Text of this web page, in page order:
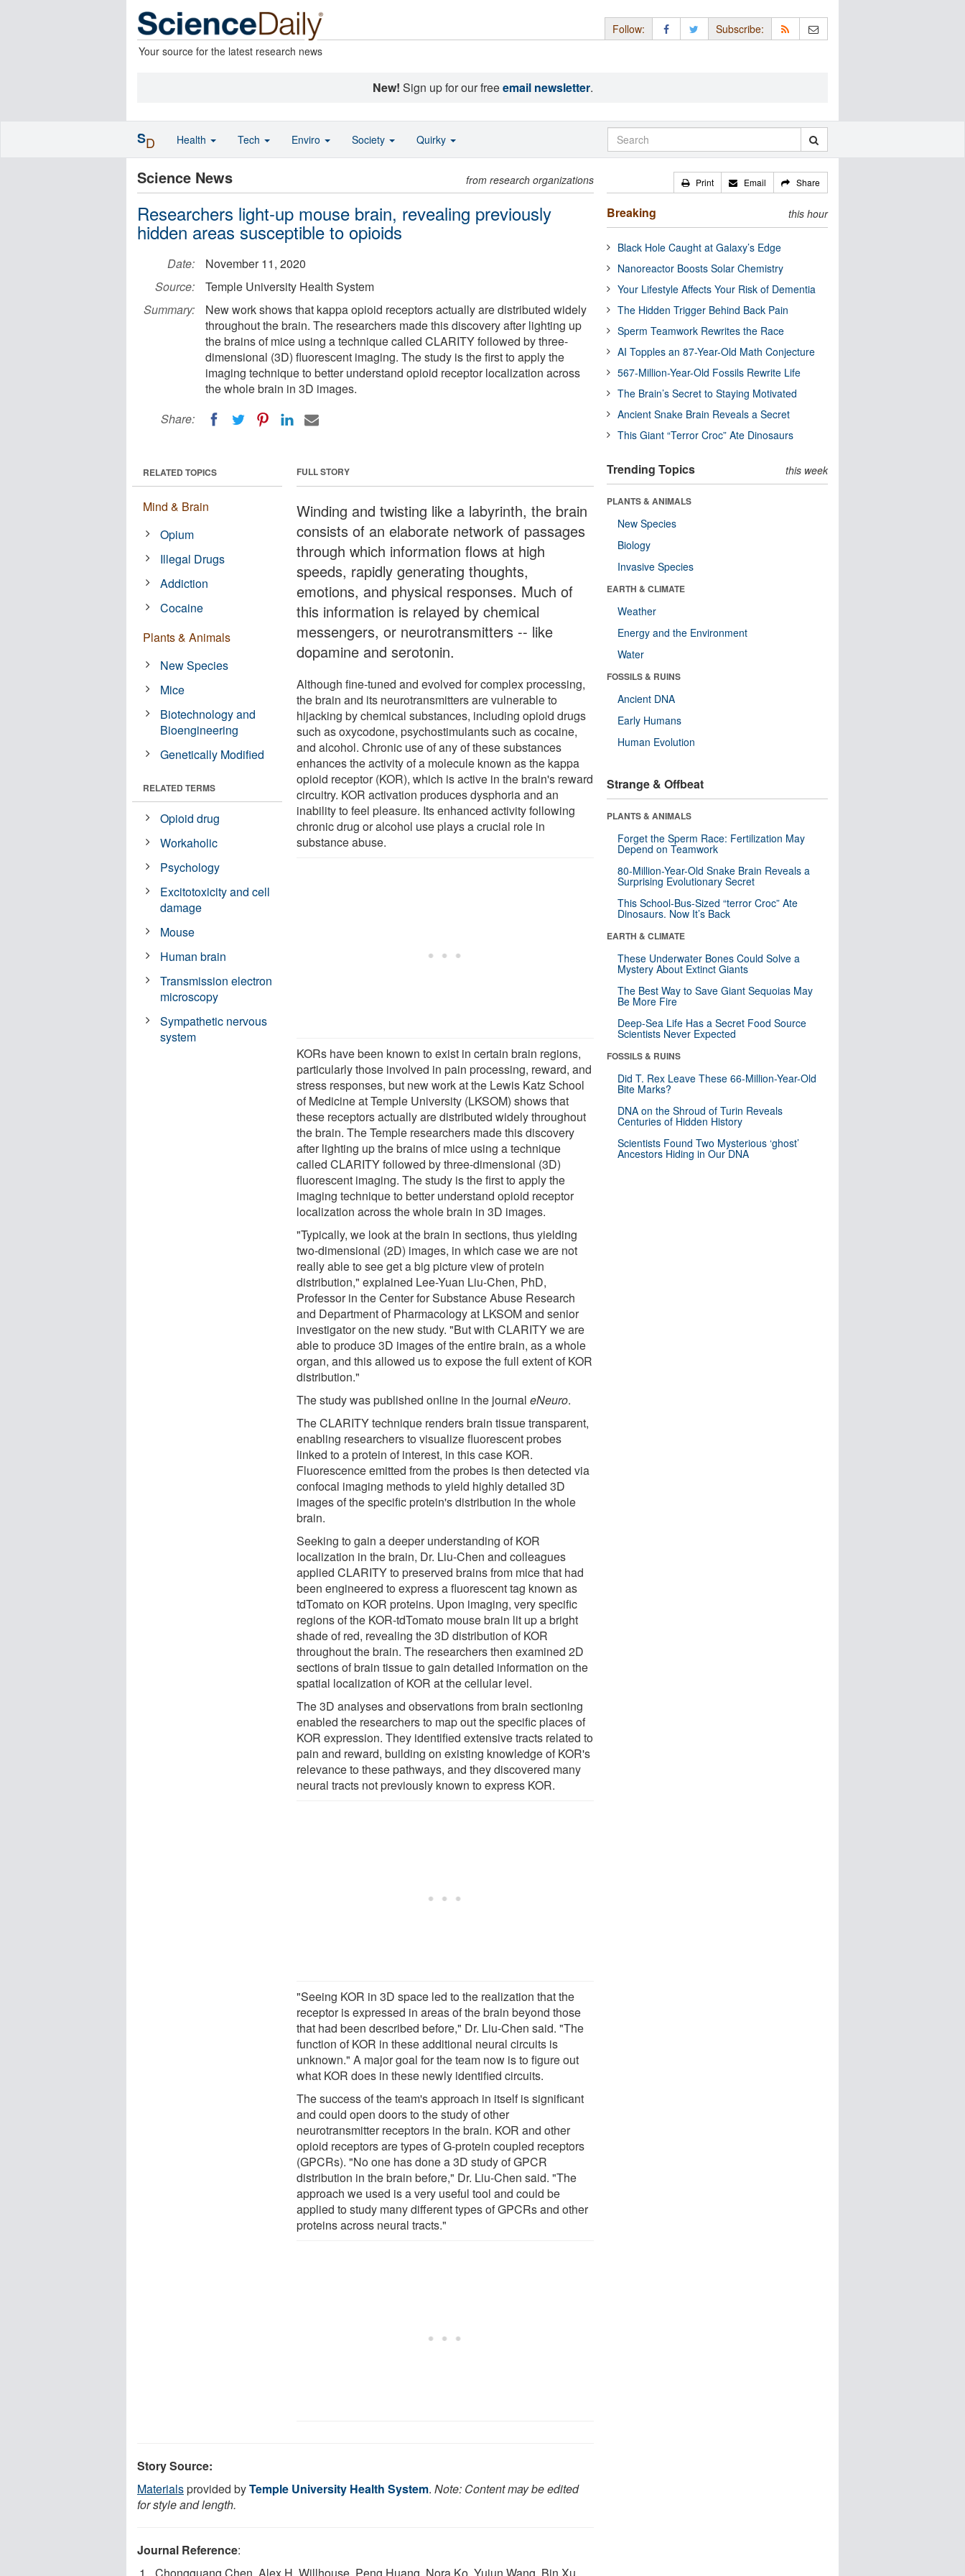
Your source for the latest research news
Follow: Subscribe:
New! Sign up for our freeemail newsletter.
Science News from research organizations
Researchers light-up mouse brain, revealing previously
hidden areas susceptible to opioids
Date:
November 11, 2020
Source:
Temple University Health System
Summary:
New work shows that kappa opioid receptors actually are distributed widely
throughout the brain. The researchers made this discovery after lighting up
the brains of mice using a technique called CLARITY followed by three-
dimensional (3D) fluorescent imaging. The study is the first to apply the
imaging technique to better understand opioid receptor localization across
the whole brain in 3D images.
Share:
FULL STORY
Winding and twisting like a labyrinth, the brain
consists of an elaborate network of passages
through which information flows at high
speeds, rapidly generating thoughts,
emotions, and physical responses. Much of
this information is relayed by chemical
messengers, or neurotransmitters -- like
dopamine and serotonin.
Although fine-tuned and evolved for complex processing,
the brain and its neurotransmitters are vulnerable to
hijacking by chemical substances, including opioid drugs
such as oxycodone, psychostimulants such as cocaine,
and alcohol. Chronic use of any of these substances
enhances the activity of a molecule known as the kappa
opioid receptor (KOR), which is active in the brain's reward
circuitry. KOR activation produces dysphoria and an
inability to feel pleasure. Its enhanced activity following
chronic drug or alcohol use plays a crucial role in
substance abuse.
KORs have been known to exist in certain brain regions,
particularly those involved in pain processing, reward, and
stress responses, but new work at the Lewis Katz School
of Medicine at Temple University (LKSOM) shows that
these receptors actually are distributed widely throughout
the brain. The Temple researchers made this discovery
after lighting up the brains of mice using a technique
called CLARITY followed by three-dimensional (3D)
fluorescent imaging. The study is the first to apply the
imaging technique to better understand opioid receptor
localization across the whole brain in 3D images.
"Typically, we look at the brain in sections, thus yielding
two-dimensional (2D) images, in which case we are not
really able to see get a big picture view of protein
distribution," explained Lee-Yuan Liu-Chen, PhD,
Professor in the Center for Substance Abuse Research
and Department of Pharmacology at LKSOM and senior
investigator on the new study. "But with CLARITY we are
able to produce 3D images of the entire brain, as a whole
organ, and this allowed us to expose the full extent of KOR
distribution."
The study was published online in the journaleNeuro.
The CLARITY technique renders brain tissue transparent,
enabling researchers to visualize fluorescent probes
linked to a protein of interest, in this case KOR.
Fluorescence emitted from the probes is then detected via
confocal imaging methods to yield highly detailed 3D
images of the specific protein's distribution in the whole
brain.
Seeking to gain a deeper understanding of KOR
localization in the brain, Dr. Liu-Chen and colleagues
applied CLARITY to preserved brains from mice that had
been engineered to express a fluorescent tag known as
tdTomato on KOR proteins. Upon imaging, very specific
regions of the KOR-tdTomato mouse brain lit up a bright
shade of red, revealing the 3D distribution of KOR
throughout the brain. The researchers then examined 2D
sections of brain tissue to gain detailed information on the
spatial localization of KOR at the cellular level.
The 3D analyses and observations from brain sectioning
enabled the researchers to map out the specific places of
KOR expression. They identified extensive tracts related to
pain and reward, building on existing knowledge of KOR's
relevance to these pathways, and they discovered many
neural tracts not previously known to express KOR.
"Seeing KOR in 3D space led to the realization that the
receptor is expressed in areas of the brain beyond those
that had been described before," Dr. Liu-Chen said. "The
function of KOR in these additional neural circuits is
unknown." A major goal for the team now is to figure out
what KOR does in these newly identified circuits.
The success of the team's approach in itself is significant
and could open doors to the study of other
neurotransmitter receptors in the brain. KOR and other
opioid receptors are types of G-protein coupled receptors
(GPCRs). "No one has done a 3D study of GPCR
distribution in the brain before," Dr. Liu-Chen said. "The
approach we used is a very useful tool and could be
applied to study many different types of GPCRs and other
proteins across neural tracts."
RELATED TOPICS
Mind & Brain
Opium
Illegal Drugs
Addiction
Cocaine
Plants & Animals
New Species
Mice
Biotechnology and
Bioengineering
Genetically Modified
RELATED TERMS
Opioid drug
Workaholic
Psychology
Excitotoxicity and cell
damage
Mouse
Human brain
Transmission electron
microscopy
Sympathetic nervous
system
Story Source:
Materialsprovided byTemple University Health System. Note: Content may be edited
for style and length.
Journal Reference:
Chongguang Chen, Alex H. Willhouse, Peng Huang, Nora Ko, Yujun Wang, Bin Xu,
Print Email Share
Breaking this hour
Black Hole Caught at Galaxy’s Edge
Nanoreactor Boosts Solar Chemistry
Your Lifestyle Affects Your Risk of Dementia
The Hidden Trigger Behind Back Pain
Sperm Teamwork Rewrites the Race
AI Topples an 87-Year-Old Math Conjecture
567-Million-Year-Old Fossils Rewrite Life
The Brain’s Secret to Staying Motivated
Ancient Snake Brain Reveals a Secret
This Giant “Terror Croc” Ate Dinosaurs
Trending Topics this week
PLANTS & ANIMALS
New Species
Biology
Invasive Species
EARTH & CLIMATE
Weather
Energy and the Environment
Water
FOSSILS & RUINS
Ancient DNA
Early Humans
Human Evolution
Strange & Offbeat
PLANTS & ANIMALS
Forget the Sperm Race: Fertilization May
Depend on Teamwork
80-Million-Year-Old Snake Brain Reveals a
Surprising Evolutionary Secret
This School-Bus-Sized “terror Croc” Ate
Dinosaurs. Now It’s Back
EARTH & CLIMATE
These Underwater Bones Could Solve a
Mystery About Extinct Giants
The Best Way to Save Giant Sequoias May
Be More Fire
Deep-Sea Life Has a Secret Food Source
Scientists Never Expected
FOSSILS & RUINS
Did T. Rex Leave These 66-Million-Year-Old
Bite Marks?
DNA on the Shroud of Turin Reveals
Centuries of Hidden History
Scientists Found Two Mysterious ‘ghost’
Ancestors Hiding in Our DNA
SD Health Tech Enviro Society Quirky